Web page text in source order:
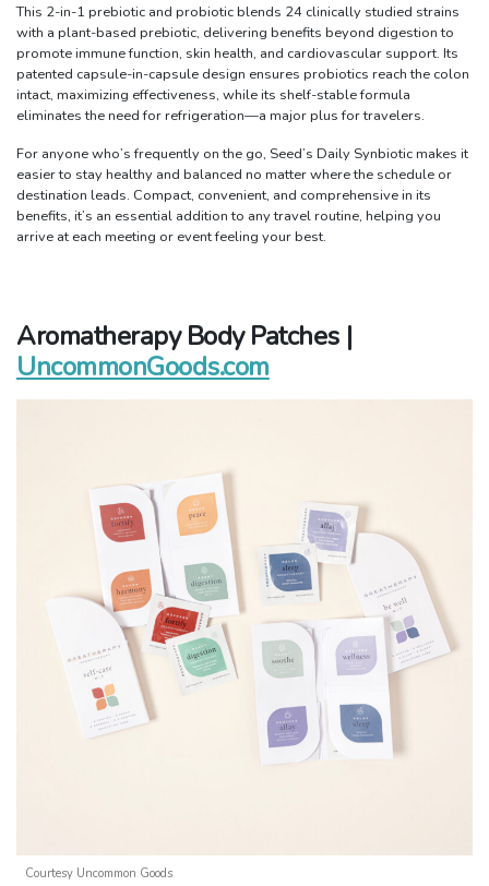
This 2-in-1 prebiotic and probiotic blends 24 clinically studied strains
with a plant-based prebiotic, delivering benefits beyond digestion to
promote immune function, skin health, and cardiovascular support. Its
patented capsule-in-capsule design ensures probiotics reach the colon
intact, maximizing effectiveness, while its shelf-stable formula
eliminates the need for refrigeration—a major plus for travelers.
For anyone who’s frequently on the go, Seed’s Daily Synbiotic makes it
easier to stay healthy and balanced no matter where the schedule or
destination leads. Compact, convenient, and comprehensive in its
benefits, it’s an essential addition to any travel routine, helping you
arrive at each meeting or event feeling your best.
Aromatherapy Body Patches |
UncommonGoods.com
Courtesy Uncommon Goods